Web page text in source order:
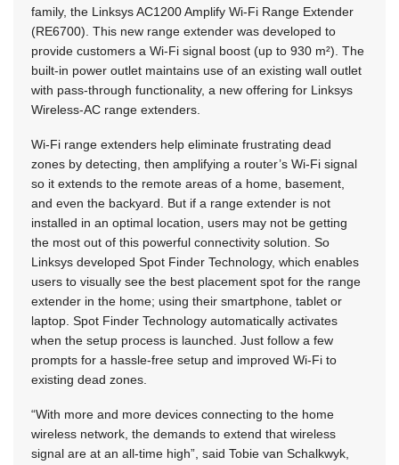
family, the Linksys AC1200 Amplify Wi-Fi Range Extender
(RE6700). This new range extender was developed to
provide customers a Wi-Fi signal boost (up to 930 m²). The
built-in power outlet maintains use of an existing wall outlet
with pass-through functionality, a new offering for Linksys
Wireless-AC range extenders.
Wi-Fi range extenders help eliminate frustrating dead
zones by detecting, then amplifying a router’s Wi-Fi signal
so it extends to the remote areas of a home, basement,
and even the backyard. But if a range extender is not
installed in an optimal location, users may not be getting
the most out of this powerful connectivity solution. So
Linksys developed Spot Finder Technology, which enables
users to visually see the best placement spot for the range
extender in the home; using their smartphone, tablet or
laptop. Spot Finder Technology automatically activates
when the setup process is launched. Just follow a few
prompts for a hassle-free setup and improved Wi-Fi to
existing dead zones.
“With more and more devices connecting to the home
wireless network, the demands to extend that wireless
signal are at an all-time high”, said Tobie van Schalkwyk,